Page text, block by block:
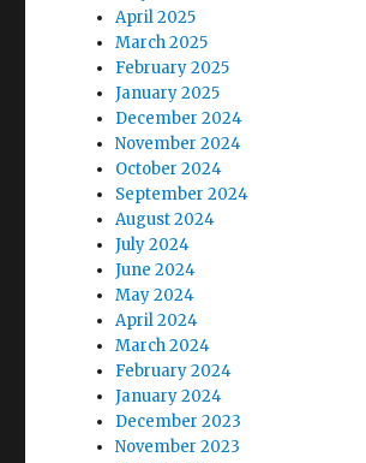
April 2025
March 2025
February 2025
January 2025
December 2024
November 2024
October 2024
September 2024
August 2024
July 2024
June 2024
May 2024
April 2024
March 2024
February 2024
January 2024
December 2023
November 2023